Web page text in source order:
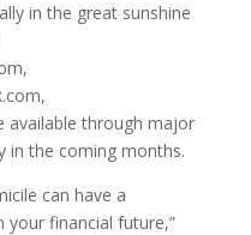
in the great sunshine
available through major
in the coming months.
can have a
your financial future,”